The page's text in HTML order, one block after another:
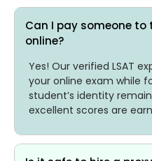
Can I pay someone to
online?
Yes! Our verified LSAT
your online exam while
student’s identity
excellent scores are